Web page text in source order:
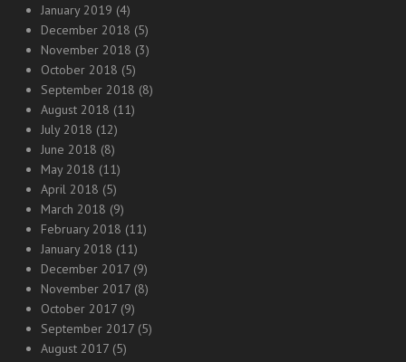
January 2019 (4)
December 2018 (5)
November 2018 (3)
October 2018 (5)
September 2018 (8)
August 2018 (11)
July 2018 (12)
June 2018 (8)
May 2018 (11)
April 2018 (5)
March 2018 (9)
February 2018 (11)
January 2018 (11)
December 2017 (9)
November 2017 (8)
October 2017 (9)
September 2017 (5)
August 2017 (5)